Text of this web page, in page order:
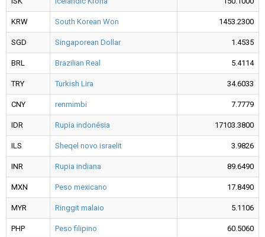
KRW South Korean Won 1453.2300
SGD Singaporean Dollar 1.4535
BRL Brazilian Real 5.4114
TRY Turkish Lira 34.6033
CNY renmimbi 7.7779
IDR Rupia indonésia 17103.3800
ILS Sheqel novo israelit 3.9826
INR Rupia indiana 89.6490
MXN Peso mexicano 17.8490
MYR Ringgit malaio 5.1106
PHP Peso filipino 60.5060